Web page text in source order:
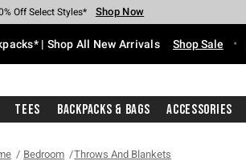
Every $40 Spent* Shop Now
Across The Site* Shop Now
Off Select Styles* Shop Now
Off Clearance* Shop Now
Pickup In-Store* Shop Now
With $75 Purchase* Shop Now
| Shop All New Arrivals Shop Sale •
Tees Backpacks & Bags Accessories
Bedroom Throws And Blankets